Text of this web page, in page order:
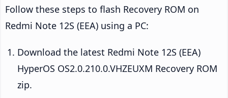
Follow these steps to flash Recovery ROM on
Redmi Note 12S (EEA) using a PC:
Download the latest Redmi Note 12S (EEA)
HyperOS OS2.0.210.0.VHZEUXM Recovery ROM
zip.